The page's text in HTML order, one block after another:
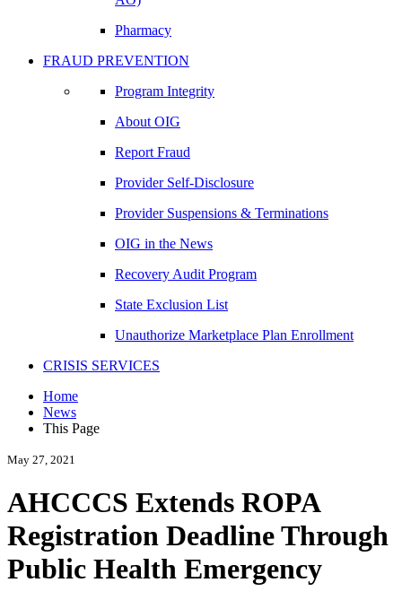
Pharmacy
FRAUD PREVENTION
Program Integrity
About OIG
Report Fraud
Provider Self-Disclosure
Provider Suspensions & Terminations
OIG in the News
Recovery Audit Program
State Exclusion List
Unauthorize Marketplace Plan Enrollment
CRISIS SERVICES
Home
News
This Page
May 27, 2021
AHCCCS Extends ROPA
Registration Deadline Through
Public Health Emergency